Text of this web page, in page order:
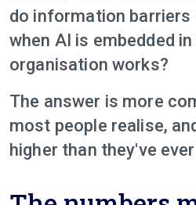
do information barriers
when AI is embedded
organisation works?
The answer is more
most people realise,
higher than they've